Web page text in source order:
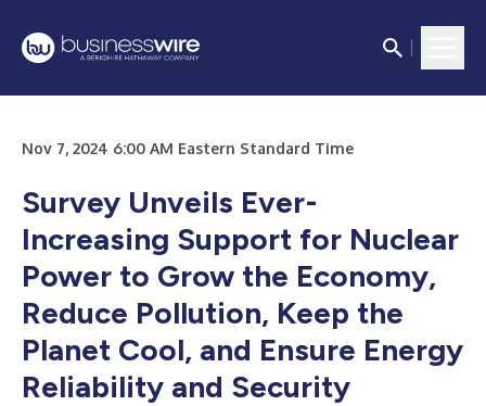
Nov 7, 2024 6:00 AM Eastern Standard Time
Survey Unveils Ever-
Increasing Support for Nuclear
Power to Grow the Economy,
Reduce Pollution, Keep the
Planet Cool, and Ensure Energy
Reliability and Security